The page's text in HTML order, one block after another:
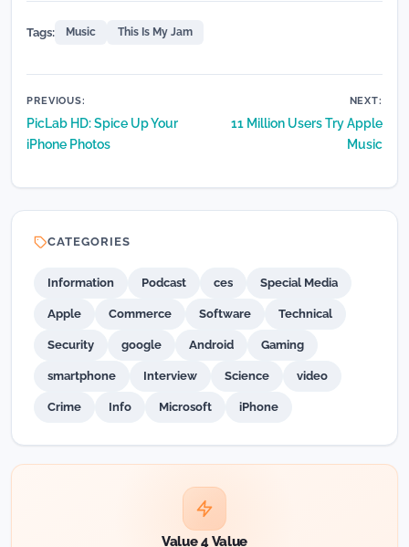
Tags: Music This Is My Jam
Post
navigation
PREVIOUS:
PicLab HD: Spice Up Your
iPhone Photos
NEXT:
11 Million Users Try Apple
Music
CATEGORIES
Information Podcast ces Special Media
Apple Commerce Software Technical
Security google Android Gaming
smartphone Interview Science video
Crime Info Microsoft iPhone
Value 4 Value